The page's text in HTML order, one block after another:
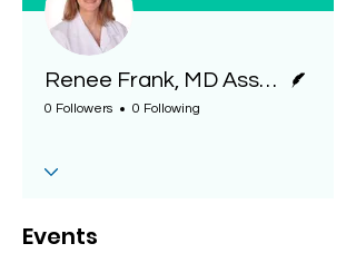
Renee Frank, MD Associate Pathologist, Geisinger Health System
0 Followers 0 Following
Events